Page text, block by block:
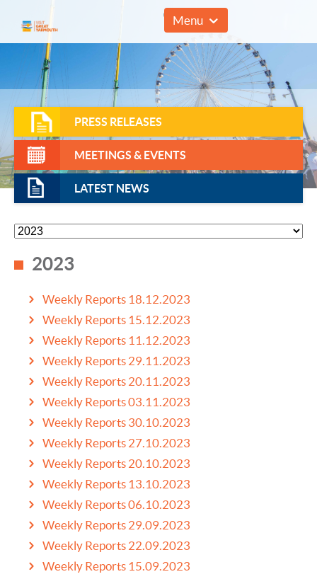
01493 857961
Menu
PRESS RELEASES
MEETINGS & EVENTS
LATEST NEWS
2023
Weekly Reports 18.12.2023
Weekly Reports 15.12.2023
Weekly Reports 11.12.2023
Weekly Reports 29.11.2023
Weekly Reports 20.11.2023
Weekly Reports 03.11.2023
Weekly Reports 30.10.2023
Weekly Reports 27.10.2023
Weekly Reports 20.10.2023
Weekly Reports 13.10.2023
Weekly Reports 06.10.2023
Weekly Reports 29.09.2023
Weekly Reports 22.09.2023
Weekly Reports 15.09.2023